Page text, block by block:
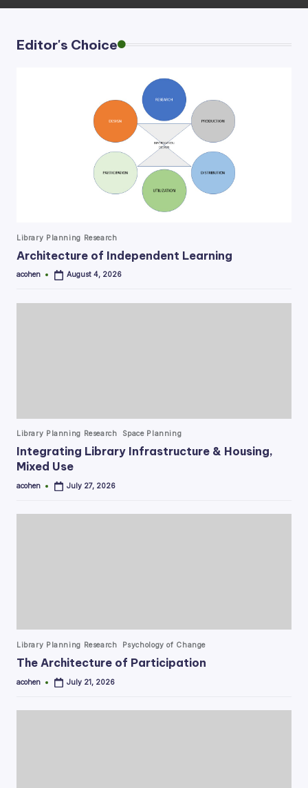
Editor's Choice
Posted
Library Planning Research
Architecture of Independent Learning
Posted
acohen August 4, 2026
Posted
Library Planning Research Space Planning
Integrating Library Infrastructure & Housing,
Mixed Use
Posted
acohen July 27, 2026
Posted
Library Planning Research Psychology of Change
The Architecture of Participation
Posted
acohen July 21, 2026